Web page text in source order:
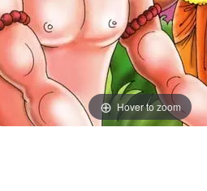
Hover to zoom